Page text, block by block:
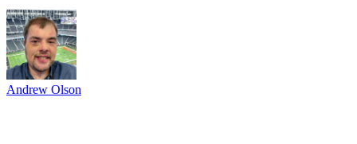
Andrew Olson